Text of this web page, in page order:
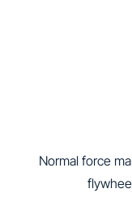
Normal force